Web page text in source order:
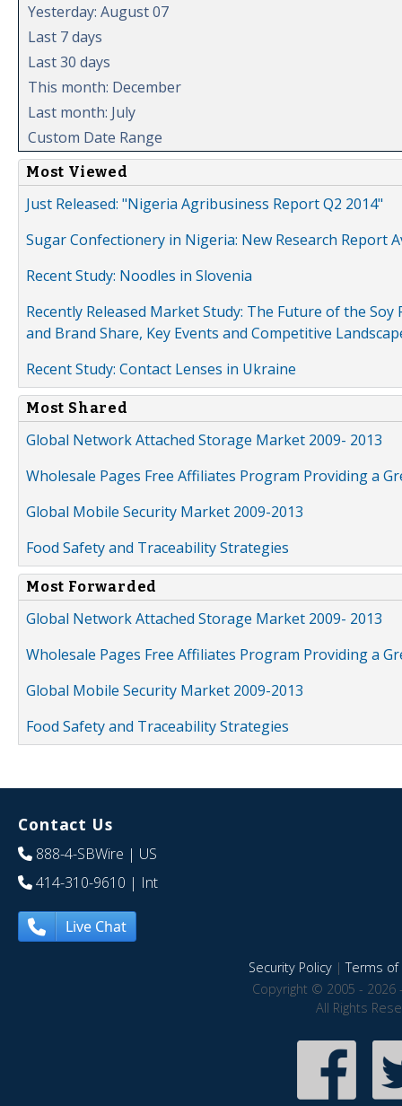
Yesterday: August 07
Last 7 days
Last 30 days
This month: December
Last month: July
Custom Date Range
Most Viewed
Just Released: "Nigeria Agribusiness Report Q2 2014"
Sugar Confectionery in Nigeria: New Research Report
Recent Study: Noodles in Slovenia
Recently Released Market Study: The Future of the
and Brand Share, Key Events and Competitive
Recent Study: Contact Lenses in Ukraine
Most Shared
Global Network Attached Storage Market 2009- 2013
Wholesale Pages Free Affiliates Program Providing a
Global Mobile Security Market 2009-2013
Food Safety and Traceability Strategies
Most Forwarded
Global Network Attached Storage Market 2009- 2013
Wholesale Pages Free Affiliates Program Providing a
Global Mobile Security Market 2009-2013
Food Safety and Traceability Strategies
Contact Us
888-4-SBWire | US
414-310-9610 | Int
Live Chat
Security Policy|Terms of
Copyright © 2005 - 2026
All Rights